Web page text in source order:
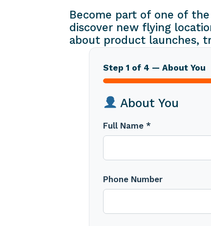
Become part of one of
discover new flying
about product launches,
Step 1 of 4 — About You
About You
Full Name *
Phone Number